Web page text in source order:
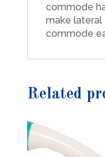
commode
make
commode
Related